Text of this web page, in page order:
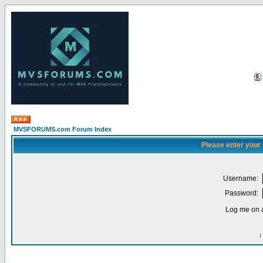
MVSFORUMS.com Forum Index
Please enter
Username:
Password:
Log me on
I